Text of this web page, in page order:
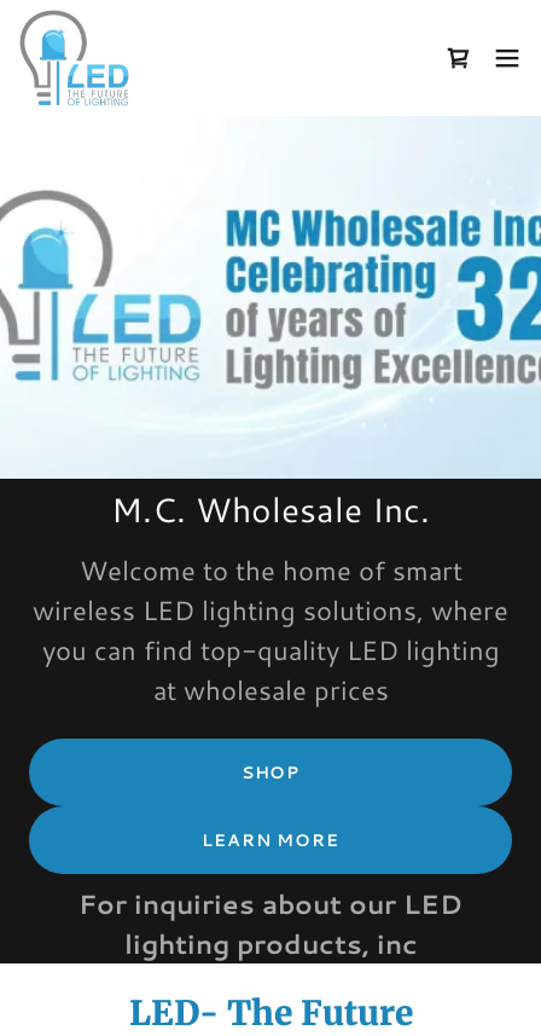
M.C. Wholesale Inc.
Welcome to the home of smart
wireless LED lighting solutions, where
you can find top-quality LED lighting
at wholesale prices
SHOP
LEARN MORE
For inquiries about our LED
lighting products, inc
LED- The Future